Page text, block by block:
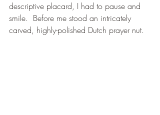
descriptive placard, I had to pause and
smile.  Before me stood an intricately
carved, highly-polished Dutch prayer nut.